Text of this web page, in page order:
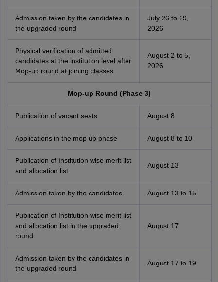
Admission taken by the candidates in
the upgraded round
July 26 to 29,
2026
Physical verification of admitted
candidates at the institution level after
Mop-up round at joining classes
August 2 to 5,
2026
Mop-up Round (Phase 3)
Publication of vacant seats August 8
Applications in the mop up phase August 8 to 10
Publication of Institution wise merit list
and allocation list
August 13
Admission taken by the candidates August 13 to 15
Publication of Institution wise merit list
and allocation list in the upgraded
round
August 17
Admission taken by the candidates in
the upgraded round
August 17 to 19